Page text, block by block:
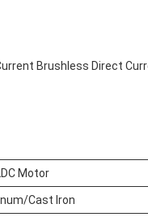
Brushless Direct
Motor
Cast Iron